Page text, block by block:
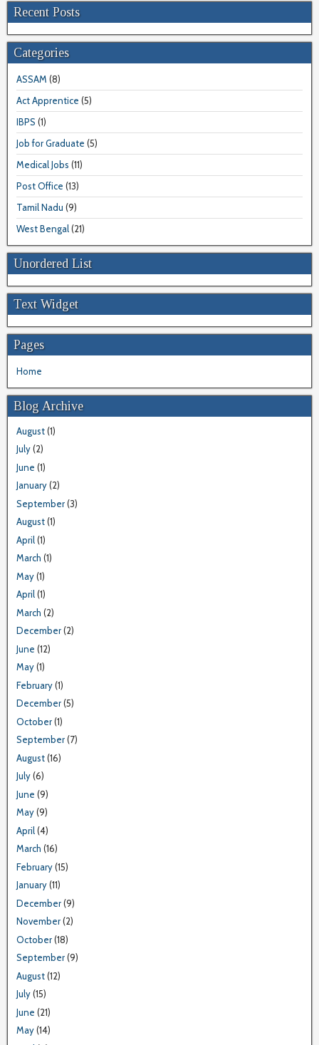
Recent Posts
Categories
ASSAM (8)
Act Apprentice (5)
IBPS (1)
Job for Graduate (5)
Medical Jobs (11)
Post Office (13)
Tamil Nadu (9)
West Bengal(21)
Unordered List
Text Widget
Pages
Home
Blog Archive
August(1)
July(2)
June (1)
January(2)
September(3)
August(1)
April(1)
March (1)
May(1)
April(1)
March (2)
December(2)
June (12)
May(1)
February(1)
December(5)
October(1)
September(7)
August(16)
July(6)
June (9)
May(9)
April(4)
March (16)
February(15)
January(11)
December(9)
November(2)
October(18)
September(9)
August(12)
July(15)
June (21)
May(14)